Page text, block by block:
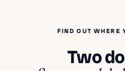
FIND OUT WHERE
Two